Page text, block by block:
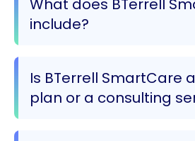
What does BTerrell
include?
Is BTerrell SmartCare
plan or a consulting